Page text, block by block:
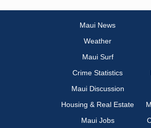
Maui News
Weather
Maui Surf
Crime Statistics
Maui Discussion
Housing & Real Estate
Maui Jobs